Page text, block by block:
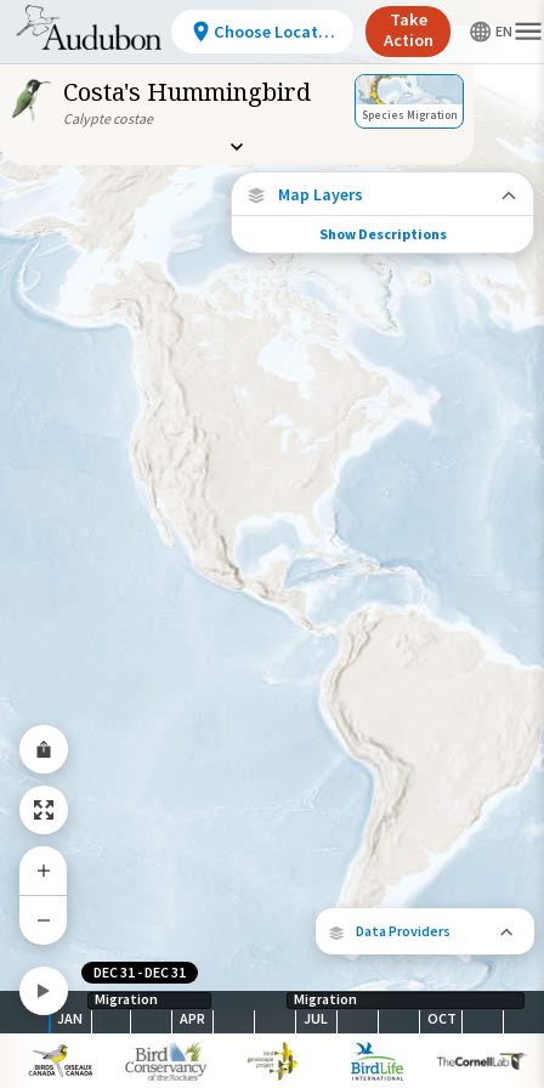
Costa's Hummingbird
Calypte costae Species Migration
Data Providers
The following partners contributed
map.
Map Layers
Species Migration
See where this species travels throughout
the year.
Abundance of this Species
High
Species Range by Season
Summer Range
Winter Range
Year-Round Range
Show Descriptions
Migration
Migration
JAN
APR JUL OCT
DEC 31 -DEC 31
Choose Location
Take
Action